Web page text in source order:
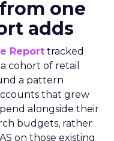
one
adds
Report tracked
cohort of retail
a pattern
that grew
alongside their
budgets, rather
on those existing